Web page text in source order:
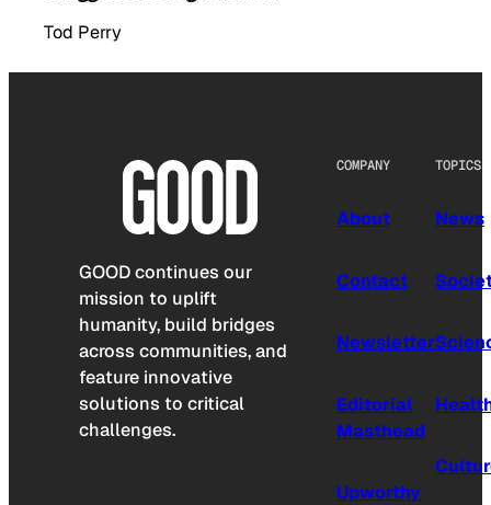
Tod Perry
GOOD continues our
mission to uplift
humanity, build bridges
across communities, and
feature innovative
solutions to critical
challenges.
COMPANY
About
Contact
Newsletter
Editorial
Masthead
Upworthy
TOPICS
News